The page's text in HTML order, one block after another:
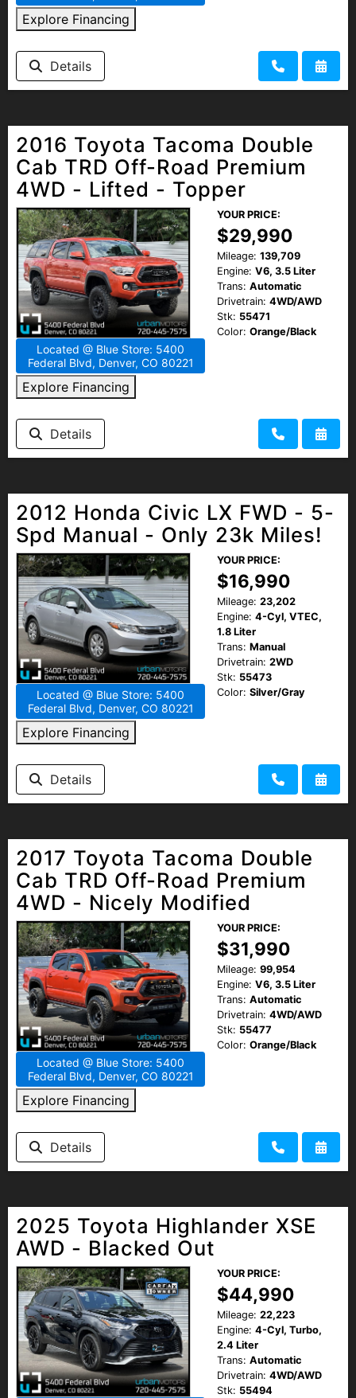
Explore Financing
Details
2016 Toyota Tacoma Double
Cab TRD Off-Road Premium
4WD - Lifted - Topper
Located @ Blue Store: 5400
Federal Blvd, Denver, CO 80221
Explore Financing
YOUR PRICE:
$29,990
Mileage: 139,709
Engine: V6, 3.5 Liter
Trans: Automatic
Drivetrain: 4WD/AWD
Stk: 55471
Color: Orange/Black
Details
2012 Honda Civic LX FWD - 5-
Spd Manual - Only 23k Miles!
Located @ Blue Store: 5400
Federal Blvd, Denver, CO 80221
Explore Financing
YOUR PRICE:
$16,990
Mileage: 23,202
Engine: 4-Cyl, VTEC,
1.8 Liter
Trans: Manual
Drivetrain: 2WD
Stk: 55473
Color: Silver/Gray
Details
2017 Toyota Tacoma Double
Cab TRD Off-Road Premium
4WD - Nicely Modified
Located @ Blue Store: 5400
Federal Blvd, Denver, CO 80221
Explore Financing
YOUR PRICE:
$31,990
Mileage: 99,954
Engine: V6, 3.5 Liter
Trans: Automatic
Drivetrain: 4WD/AWD
Stk: 55477
Color: Orange/Black
Details
2025 Toyota Highlander XSE
AWD - Blacked Out
YOUR PRICE:
$44,990
Mileage: 22,223
Engine: 4-Cyl, Turbo,
2.4 Liter
Trans: Automatic
Drivetrain: 4WD/AWD
Stk: 55494